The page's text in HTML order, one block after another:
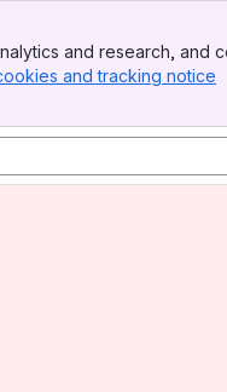
and research, and
and tracking notice